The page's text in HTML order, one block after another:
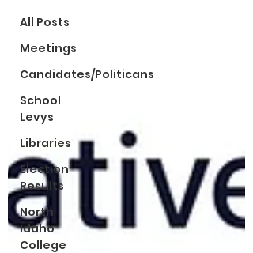
All Posts
Meetings
Candidates/Politicans
School
Levys
Libraries
Election
Results
North
Idaho
College